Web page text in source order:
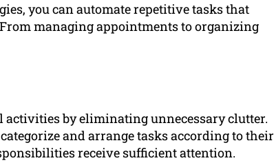
you can automate repetitive tasks that
managing appointments to organizing
activities by eliminating unnecessary clutter.
and arrange tasks according to their
receive sufficient attention.